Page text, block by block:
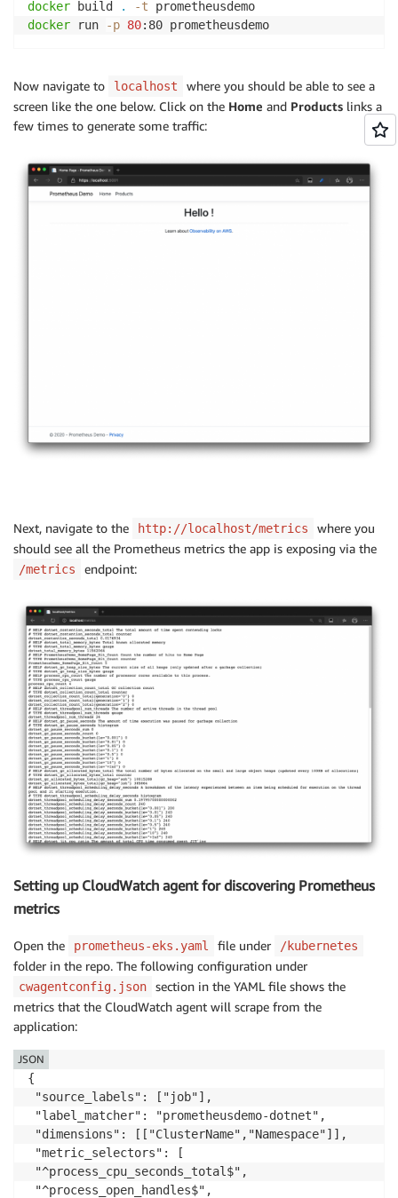
docker build . -t
docker run -p 80:80 prometheusdemo
Now navigate to localhost
where you should be able to see a
screen like the one below. Click on the Home and Products links a
few times to generate some traffic:
Next, navigate to the http://localhost/metrics
where you
should see all the Prometheus metrics the app is exposing via the
/metrics endpoint:
Setting up CloudWatch agent for discovering Prometheus
metrics
Open the prometheus-eks.yaml file under /kubernetes
folder in the repo. The following configuration under
cwagentconfig.json
section in the YAML file shows the
metrics that the CloudWatch agent will scrape from the
application:
{
"source_labels": ["job"],
"label_matcher": "prometheusdemo-dotnet",
"dimensions": [["ClusterName","Namespace"]],
"metric_selectors": [
"^process_cpu_seconds_total$",
"^process_open_handles$",
JSON